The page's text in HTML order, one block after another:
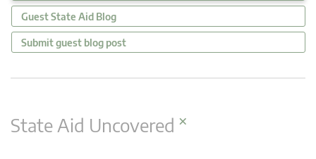
Guest State Aid Blog
Submit guest blog post
State Aid Uncovered ×